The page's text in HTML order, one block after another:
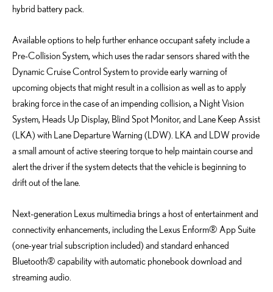
hybrid battery pack.
Available options to help further enhance occupant safety include a
Pre-Collision System, which uses the radar sensors shared with the
Dynamic Cruise Control System to provide early warning of
upcoming objects that might result in a collision as well as to apply
braking force in the case of an impending collision, a Night Vision
System, Heads Up Display, Blind Spot Monitor, and Lane Keep Assist
(LKA) with Lane Departure Warning (LDW). LKA and LDW provide
a small amount of active steering torque to help maintain course and
alert the driver if the system detects that the vehicle is beginning to
drift out of the lane.
Next-generation Lexus multimedia brings a host of entertainment and
connectivity enhancements, including the Lexus Enform® App Suite
(one-year trial subscription included) and standard enhanced
Bluetooth® capability with automatic phonebook download and
streaming audio.